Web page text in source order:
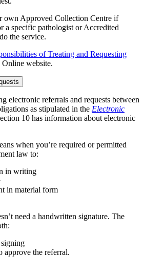
own Approved Collection Centre if
a specific pathologist or Accredited
the service.
of Treating and Requesting
website.
electronic referrals and requests between
as stipulated in the Electronic
10 has information about electronic
when you’re required or permitted
law to:
in writing
in material form
need a handwritten signature. The
approve the referral.